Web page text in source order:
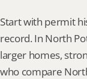
Start with permit
record. In North
larger homes,
who compare